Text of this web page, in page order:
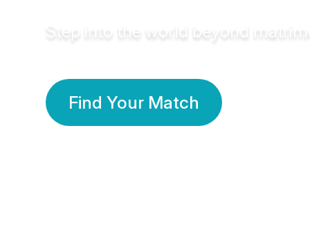
Step into the world beyond
Find Your Match